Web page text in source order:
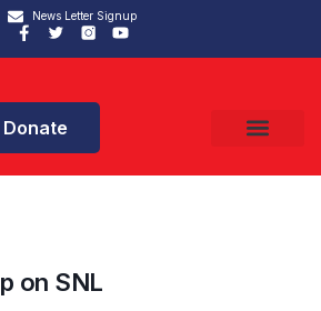
News Letter Signup
Donate
on SNL